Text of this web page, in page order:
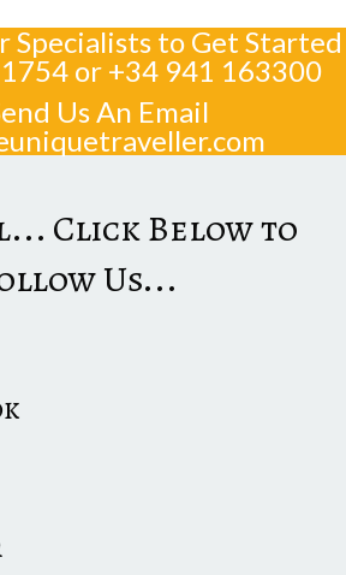
Specialists to Get Started
or +34 941 163300
Us An Email
Click Below to
Us...